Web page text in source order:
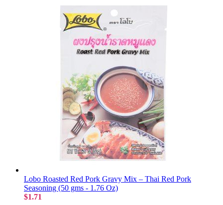
Lobo Roasted Red Pork Gravy Mix – Thai Red Pork
Seasoning (50 gms - 1.76 Oz)
$1.71